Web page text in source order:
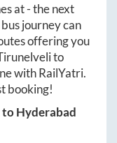
at-the next
bus journey can
offering you
to
with RailYatri.
booking!
toHyderabad